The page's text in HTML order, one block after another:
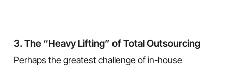
3. The “Heavy Lifting” of Total Outsourcing
Perhaps the greatest challenge of in-house